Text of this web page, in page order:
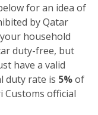
for an idea of
by Qatar
household
duty-free, but
have a valid
duty rate is 5%of
Customs official